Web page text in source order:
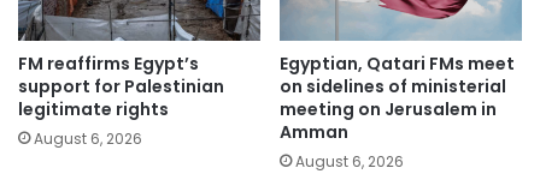
FM reaffirms Egypt’s
support for Palestinian
legitimate rights
August 6, 2026
Egyptian, Qatari FMs meet
on sidelines of ministerial
meeting on Jerusalem in
Amman
August 6, 2026